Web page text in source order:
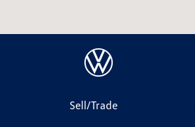
Sell/Trade